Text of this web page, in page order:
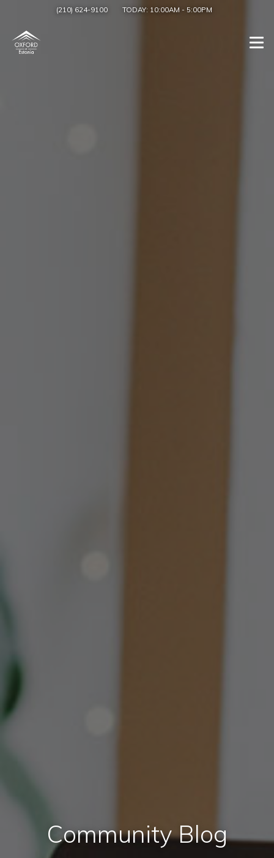
(210) 624-9100 TODAY: 10:00AM - 5:00PM
Community Blog